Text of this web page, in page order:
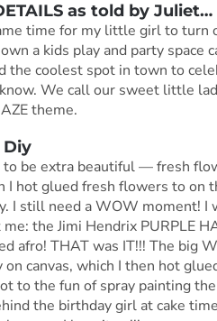
as told by Juliet…
time for my little girl to turn
a kids play and party
the coolest spot in town to
We call our sweet little
theme.
Diy
be extra beautiful — fresh
I hot glued fresh flowers to on
I still need a WOW moment! I
the Jimi Hendrix PURPLE
afro! THAT was IT!!! The big
on canvas, which I then hot
to the fun of spray painting
the birthday girl at cake